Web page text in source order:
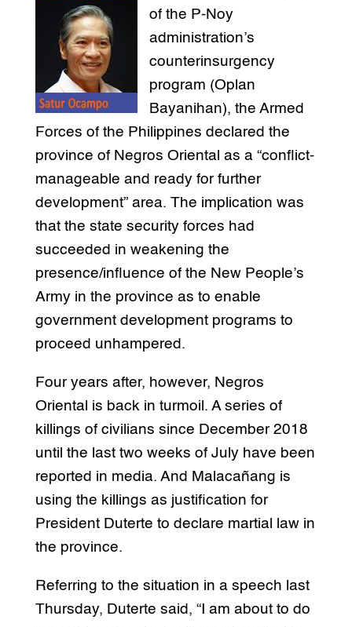
of the P-Noy
administration’s
counterinsurgency
program (Oplan
Bayanihan), the Armed
Forces of the Philippines declared the
province of Negros Oriental as a “conflict-
manageable and ready for further
development” area. The implication was
that the state security forces had
succeeded in weakening the
presence/influence of the New People’s
Army in the province as to enable
government development programs to
proceed unhampered.
Four years after, however, Negros
Oriental is back in turmoil. A series of
killings of civilians since December 2018
until the last two weeks of July have been
reported in media. And Malacañang is
using the killings as justification for
President Duterte to declare martial law in
the province.
Referring to the situation in a speech last
Thursday, Duterte said, “I am about to do